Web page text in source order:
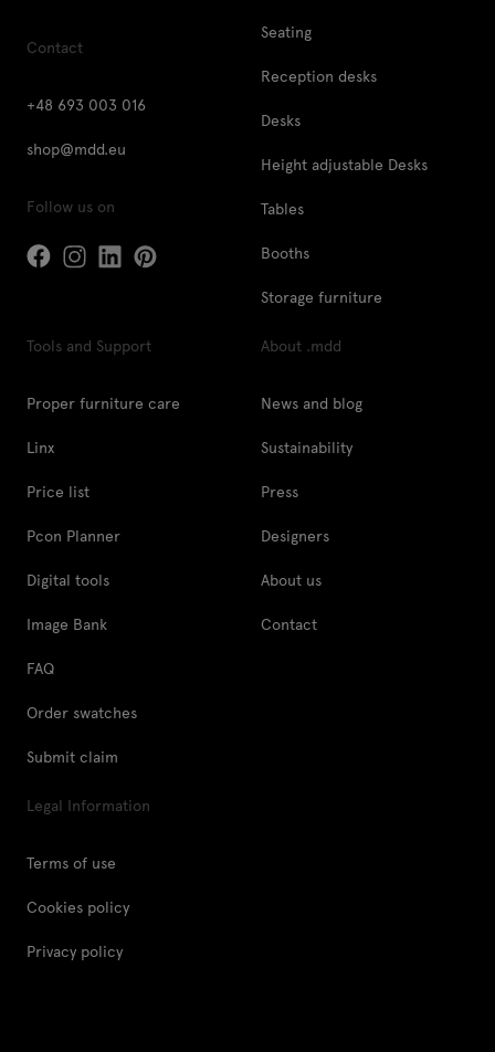
Contact
+48 693 003 016
shop@mdd.eu
Follow us on
Seating
Reception desks
Desks
Height adjustable Desks
Tables
Booths
Storage furniture
Tools and Support
Proper furniture care
Linx
Price list
Pcon Planner
Digital tools
Image Bank
FAQ
Order swatches
Submit claim
About .mdd
News and blog
Sustainability
Press
Designers
About us
Contact
Legal Information
Terms of use
Cookies policy
Privacy policy